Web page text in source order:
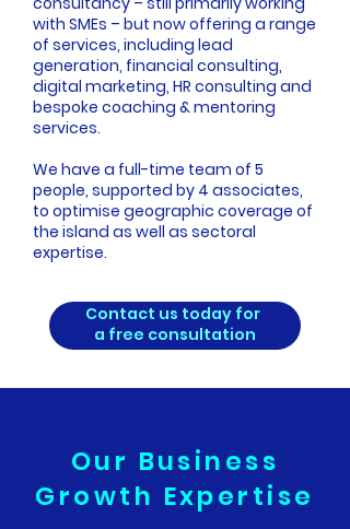
with SMEs – but now offering a range
of services, including lead
generation, financial consulting,
digital marketing, HR consulting and
bespoke coaching & mentoring
services.
We have a full-time team of 5
people, supported by 4 associates,
to optimise geographic coverage of
the island as well as sectoral
expertise.
Contact us today for
a free consultation
Our Business
Growth Expertise